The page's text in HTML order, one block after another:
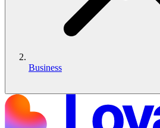
Business